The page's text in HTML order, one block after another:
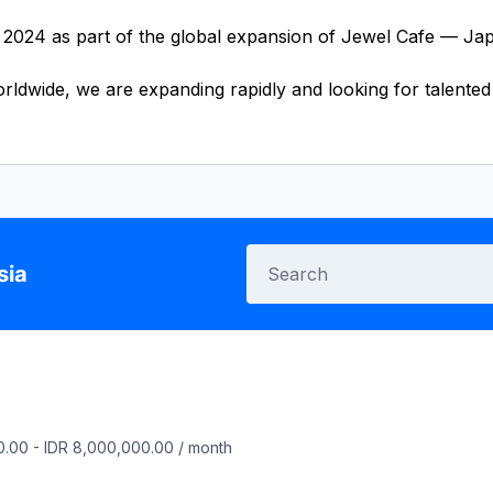
as part of the global expansion of Jewel Cafe —
we are expanding rapidly and looking for
- IDR 8,000,000.00 / month